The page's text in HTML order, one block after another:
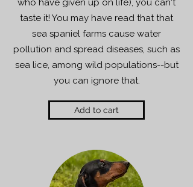
who have given up on life), you can't
taste it! You may have read that that
sea spaniel farms cause water
pollution and spread diseases, such as
sea lice, among wild populations--but
you can ignore that.
Add to cart